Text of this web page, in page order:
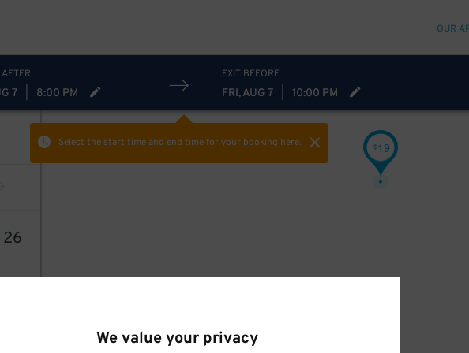
We value your privacy
OUR
7 8:00 PM
EXIT BEFORE
FRI, AUG 7 10:00 PM
Select the start time and end timefor your booking here.
26
$19